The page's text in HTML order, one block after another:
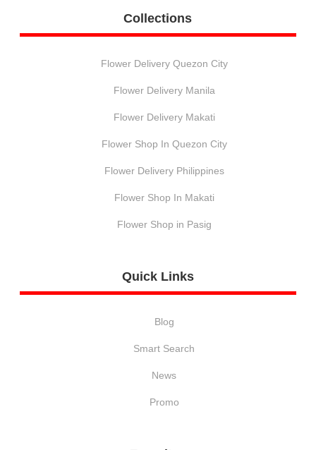
Collections
Flower Delivery Quezon City
Flower Delivery Manila
Flower Delivery Makati
Flower Shop In Quezon City
Flower Delivery Philippines
Flower Shop In Makati
Flower Shop in Pasig
Quick Links
Blog
Smart Search
News
Promo